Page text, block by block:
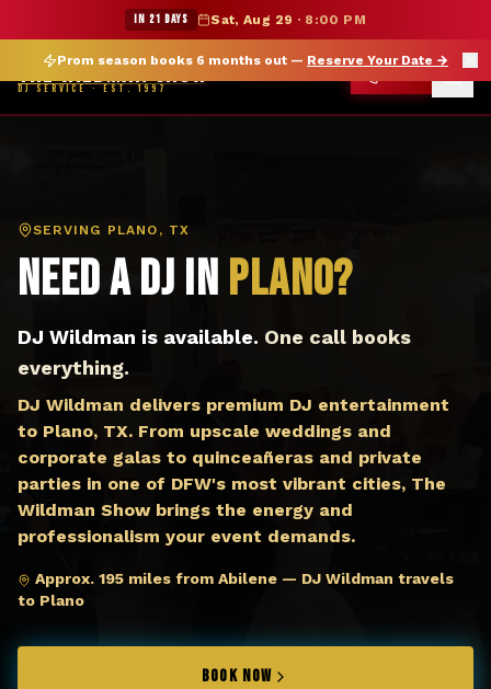
★ WILDMAN SUMMER SALE — 15% OFF SELECT MERCH
Prom season books 6 months out — Reserve Your Date →
IN 21 DAYS Sat, Aug 29 · 8:00 PM
THE WILDMAN SHOW
DJ SERVICE · EST. 1997
DJ Plano TX — The Wildman Show DJ Service
SERVING PLANO, TX
Need a DJ in Plano?
DJ Wildman is available. One call books
everything.
DJ Wildman delivers premium DJ entertainment
to Plano, TX. From upscale weddings and
corporate galas to quinceañeras and private
parties in one of DFW's most vibrant cities, The
Wildman Show brings the energy and
professionalism your event demands.
Approx. 195 miles from Abilene — DJ Wildman travels
to Plano
BOOK NOW